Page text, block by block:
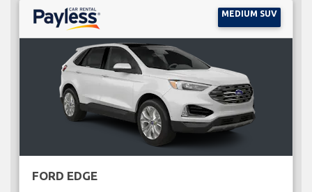
MEDIUM SUV
FORD EDGE